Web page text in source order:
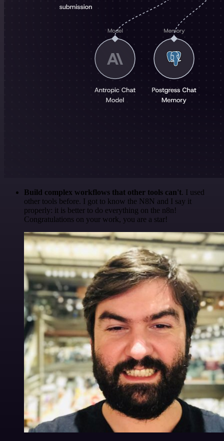
Build complex workflows that other tools can't. I used
other tools before. I got to know the N8N and I say it
properly: it is better to do everything on the n8n!
Congratulations on your work, you are a star!